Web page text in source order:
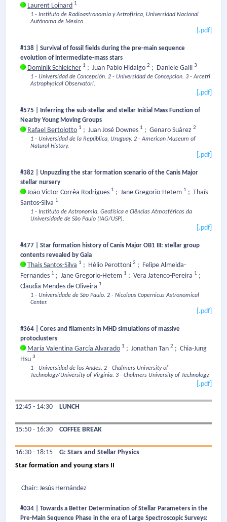
Laurent Loinard 1
1 - Instituto de Radioastronomia y Astrofisica, Universidad Nacional
Autónoma de Mexico.
[.pdf]
#138 | Survival of fossil fields during the pre-main sequence
evolution of intermediate-mass stars
Dominik Schleicher 1 ; Juan Pablo Hidalgo 2 ; Daniele Galli 3
1 - Universidad de Concepción. 2 - Universidad de Concepcion. 3 - Arcetri
Astrophysical Observatori.
[.pdf]
#575 | Inferring the sub-stellar and stellar Initial Mass Function of
Nearby Young Moving Groups
Rafael Bertolotto 1 ; Juan José Downes 1 ; Genaro Suárez 2
1 - Universidad de la República, Uruguay. 2 - American Museum of
Natural History.
[.pdf]
#382 | Unpuzzling the star formation scenario of the Canis Major
stellar nursery
João Victor Corrêa Rodrigues 1 ; Jane Gregorio-Hetem 1 ; Thaís
Santos-Silva 1
1 - Instituto de Astronomia, Geofísica e Ciências Atmosféricas da
Universidade de São Paulo (IAG/USP).
[.pdf]
#477 | Star formation history of Canis Major OB1 III: stellar group
contents revealed by Gaia
Thais Santos-Silva 1 ; Hélio Perottoni 2 ; Felipe Almeida-
Fernandes 1 ; Jane Gregorio-Hetem 1 ; Vera Jatenco-Pereira 1 ;
Claudia Mendes de Oliveira 1
1 - Universidade de São Paulo. 2 - Nicolaus Copernicus Astronomical
Center.
[.pdf]
#364 | Cores and filaments in MHD simulations of massive
protoclusters
María Valentina García Alvarado 1 ; Jonathan Tan 2 ; Chia-Jung
Hsu 3
1 - Universidad de los Andes. 2 - Chalmers University of
Technology/University of Virginia. 3 - Chalmers University of Technology.
[.pdf]
12:45 - 14:30 LUNCH
15:50 - 16:30 COFFEE BREAK
16:30 - 18:15
G: Stars and Stellar Physics
Star formation and young stars II
Chair: Jesús Hernández
#034 | Towards a Better Determination of Stellar Parameters in the
Pre-Main Sequence Phase in the era of Large Spectroscopic Surveys: